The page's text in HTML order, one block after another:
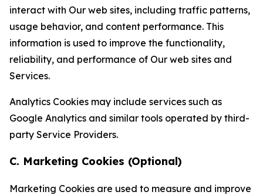
interact with Our web sites, including traffic patterns,
usage behavior, and content performance. This
information is used to improve the functionality,
reliability, and performance of Our web sites and
Services.
Analytics Cookies may include services such as
Google Analytics and similar tools operated by third-
party Service Providers.
C. Marketing Cookies (Optional)
Marketing Cookies are used to measure and improve